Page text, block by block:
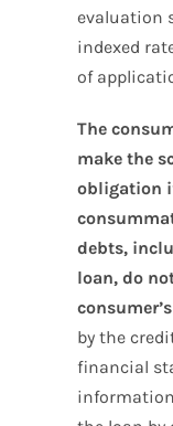
evaluation
indexed
of
The
make the
obligation
debts,
loan, do
by the
financial